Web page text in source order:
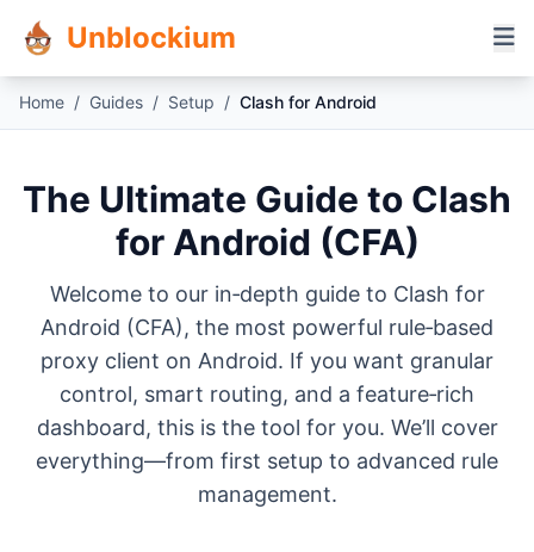
Unblockium
Home / Guides / Setup / Clash for Android
The Ultimate Guide to Clash
for Android (CFA)
Welcome to our in‑depth guide to Clash for
Android (CFA), the most powerful rule‑based
proxy client on Android. If you want granular
control, smart routing, and a feature‑rich
dashboard, this is the tool for you. We’ll cover
everything—from first setup to advanced rule
management.